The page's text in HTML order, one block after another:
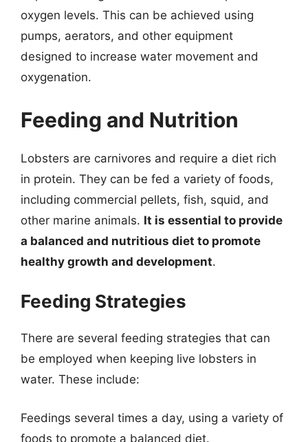
oxygen levels. This can be achieved using
pumps, aerators, and other equipment
designed to increase water movement and
oxygenation.
Feeding and Nutrition
Lobsters are carnivores and require a diet rich
in protein. They can be fed a variety of foods,
including commercial pellets, fish, squid, and
other marine animals. It is essential to provide
a balanced and nutritious diet to promote
healthy growth and development.
Feeding Strategies
There are several feeding strategies that can
be employed when keeping live lobsters in
water. These include:
Feedings several times a day, using a variety of
foods to promote a balanced diet.